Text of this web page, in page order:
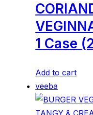
1 Case
Add to cart
veeba